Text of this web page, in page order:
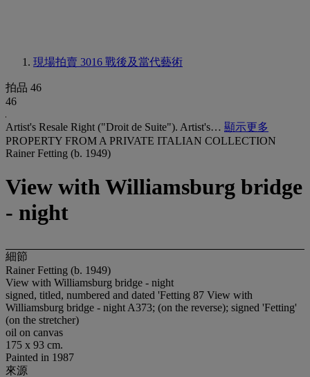
現場拍賣 3016 戰後及當代藝術
拍品 46
46
Artist's Resale Right ("Droit de Suite"). Artist's… 顯示更多
PROPERTY FROM A PRIVATE ITALIAN COLLECTION
Rainer Fetting (b. 1949)
View with Williamsburg bridge
- night
細節
Rainer Fetting (b. 1949)
View with Williamsburg bridge - night
signed, titled, numbered and dated 'Fetting 87 View with
Williamsburg bridge - night A373; (on the reverse); signed 'Fetting'
(on the stretcher)
oil on canvas
175 x 93 cm.
Painted in 1987
來源